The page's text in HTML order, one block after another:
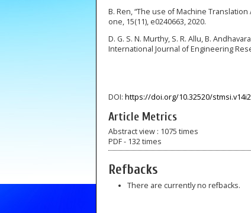
B. Ren, “The use of Machine
one, 15(11), e0240663, 2020.
D. G. S. N. Murthy, S. R. Allu, B.
International Journal of Engineering
DOI: https://doi.org/10.32520/
Article Metrics
Abstract view : 1075 times
PDF - 132 times
Refbacks
There are currently no refbacks.